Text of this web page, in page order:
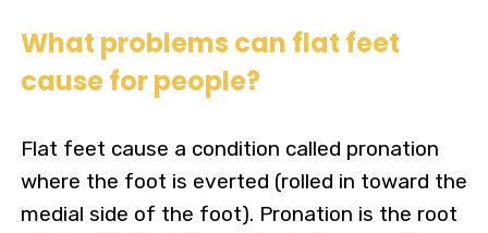
What problems can flat feet
cause for people?
Flat feet cause a condition called pronation
where the foot is everted (rolled in toward the
medial side of the foot). Pronation is the root